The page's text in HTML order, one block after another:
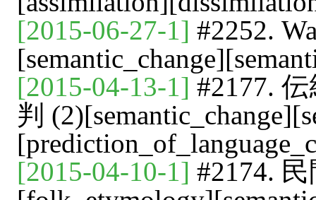
[2015-06-27-1] #2252.
[2015-04-13-1] #2177.
判
[2015-04-10-1] #2174.